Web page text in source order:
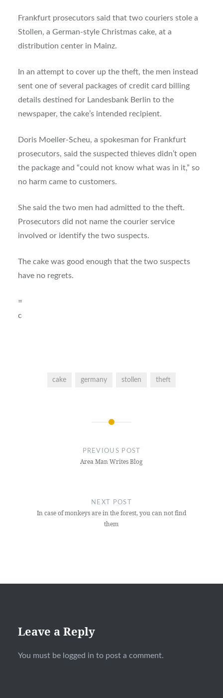
Frankfurt prosecutors said that two couriers stole a
Stollen, a German-style Christmas cake, at a
distribution center in Mainz.
In an attempt to cover up the theft, the men instead
sent one of several packages of credit card billing
details destined for Landesbank Berlin to the
newspaper, the cake’s intended recipient.
Doris Moeller-Scheu, a spokesman for Frankfurt
prosecutors, said the suspected thieves didn’t open
the package and “could not know what was in it,” so
no harm came to customers.
She said the two men had admitted to the theft.
Prosecutors did not name the courier service
involved or identify the two suspects.
The cake was good enough that the two suspects
have no regrets.
=
c
cake germany stollen theft
PREVIOUS POST
Area Man Writes Blog
NEXT POST
In case of monkeys are in the forest, you can not find
them
Leave a Reply
You must be logged in to post a comment.